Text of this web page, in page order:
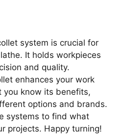
system is crucial for
It holds workpieces
and quality.
enhances your work
you know its benefits,
options and brands.
systems to find what
projects. Happy turning!